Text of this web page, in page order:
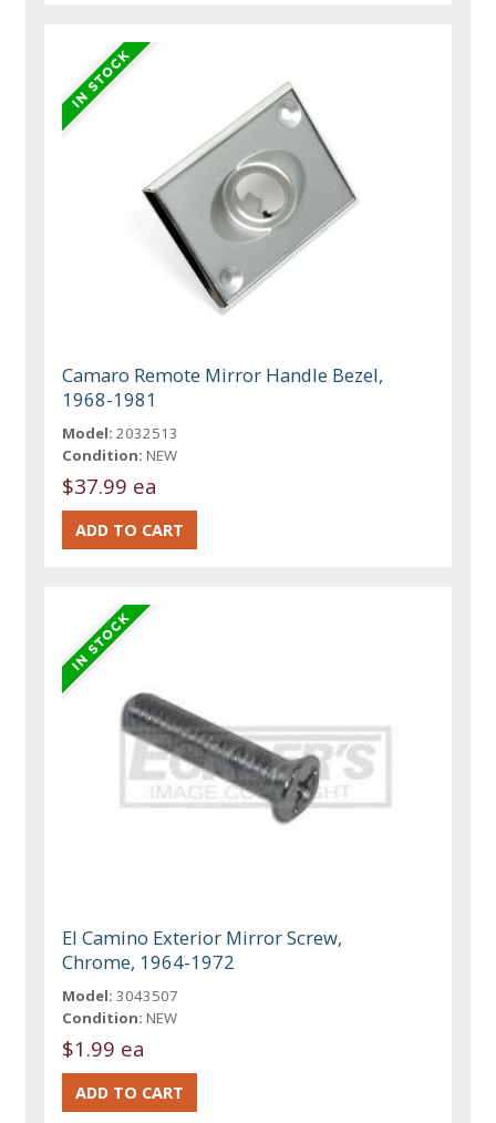
Camaro Remote Mirror Handle Bezel,
1968-1981
Model: 2032513
Condition: NEW
$37.99 ea
El Camino Exterior Mirror Screw,
Chrome, 1964-1972
Model: 3043507
Condition: NEW
$1.99 ea